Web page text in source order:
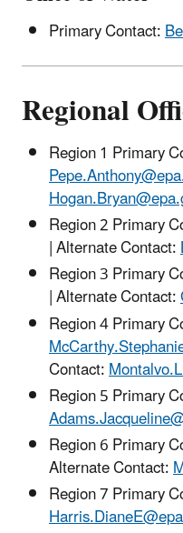
Primary Contact:
Regional
Region 1 Primary
Region 2 Primary
| Alternate Contact:
Region 3 Primary
| Alternate Contact:
Region 4 Primary
Contact:
Region 5 Primary
Region 6 Primary
Alternate Contact:
Region 7 Primary